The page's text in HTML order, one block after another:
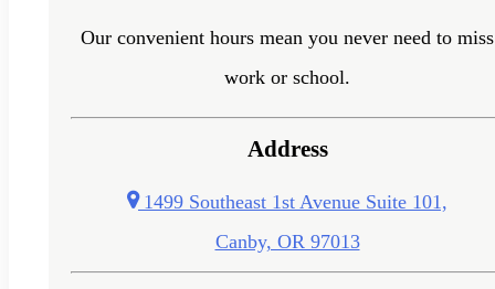
Our convenient hours mean you never need to miss
work or school.
Address
1499 Southeast 1st Avenue Suite 101,
Canby, OR 97013